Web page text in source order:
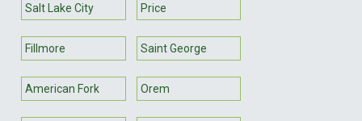
Salt Lake City Price
Fillmore Saint George
American Fork Orem